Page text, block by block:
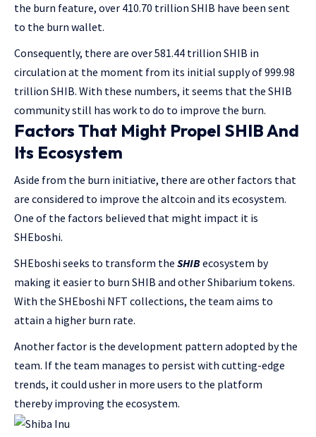
the burn feature, over 410.70 trillion SHIB have been sent
to the burn wallet.
Consequently, there are over 581.44 trillion SHIB in
circulation at the moment from its initial supply of 999.98
trillion SHIB. With these numbers, it seems that the SHIB
community still has work to do to improve the burn.
Factors That Might Propel SHIB And
Its Ecosystem
Aside from the burn initiative, there are other factors that
are considered to improve the altcoin and its ecosystem.
One of the factors believed that might impact it is
SHEboshi.
SHEboshi seeks to transform the SHIBecosystem by
making it easier to burn SHIB and other Shibarium tokens.
With the SHEboshi NFT collections, the team aims to
attain a higher burn rate.
Another factor is the development pattern adopted by the
team. If the team manages to persist with cutting-edge
trends, it could usher in more users to the platform
thereby improving the ecosystem.